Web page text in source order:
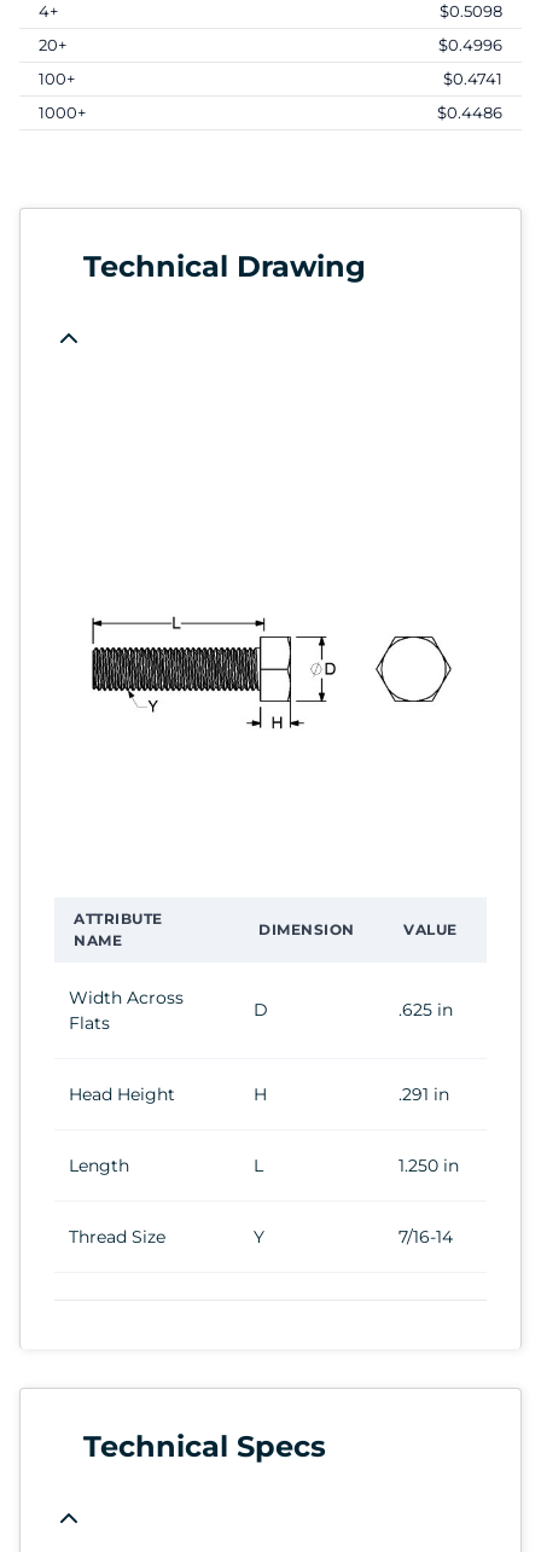
4+
$0.5098
20+
$0.4996
100+
$0.4741
1000+
$0.4486
Technical Drawing
ATTRIBUTE
NAME
DIMENSION VALUE
Width Across
Flats
D .625 in
Head Height H .291 in
Length L 1.250 in
Thread Size Y 7/16-14
Technical Specs